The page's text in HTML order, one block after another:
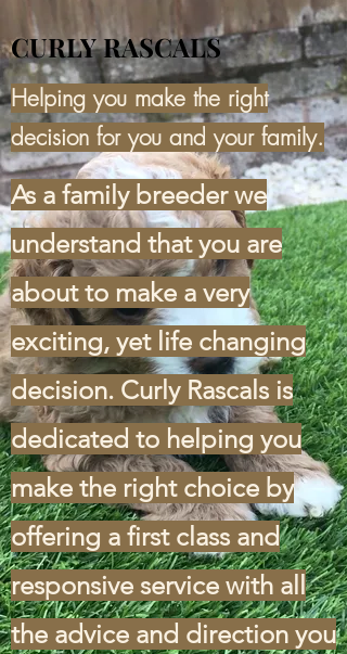
CURLY RASCALS
Helping you make the right
decision for you and your family.
As a family breeder we
understand that you are
about to make a very
exciting, yet life changing
decision. Curly Rascals is
dedicated to helping you
make the right choice by
offering a first class and
responsive service with all
the advice and direction you